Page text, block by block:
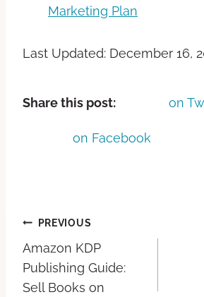
Marketing Plan
Last Updated: December 16,
Share this post: on
on Facebook
PREVIOUS
Amazon KDP
Publishing Guide:
Sell Books on